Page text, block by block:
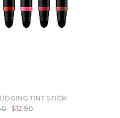
TINT STICK
$12.90